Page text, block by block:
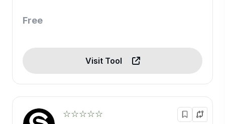
Free
Visit Tool
☆☆☆☆☆